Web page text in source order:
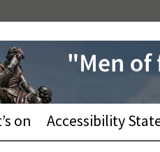
on Accessibility